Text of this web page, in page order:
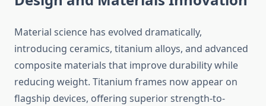
Material science has evolved dramatically,
introducing ceramics, titanium alloys, and advanced
composite materials that improve durability while
reducing weight. Titanium frames now appear on
flagship devices, offering superior strength-to-